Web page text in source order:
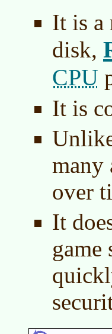
It is a
disk,
CPU
It is
many
over
It
game